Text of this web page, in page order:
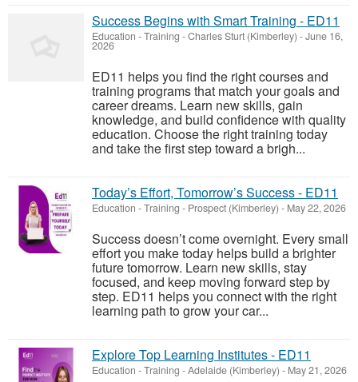
Success Begins with Smart Training - ED11
Education - Training -Charles Sturt (Kimberley) -June 16,
2026
ED11 helps you find the right courses and
training programs that match your goals and
career dreams. Learn new skills, gain
knowledge, and build confidence with quality
education. Choose the right training today
and take the first step toward a brigh...
Today’s Effort, Tomorrow’s Success - ED11
Education - Training - Prospect (Kimberley) - May 22, 2026
Success doesn’t come overnight. Every small
effort you make today helps build a brighter
future tomorrow. Learn new skills, stay
focused, and keep moving forward step by
step. ED11 helps you connect with the right
learning path to grow your car...
Explore Top Learning Institutes - ED11
Education - Training -Adelaide (Kimberley) - May 21, 2026